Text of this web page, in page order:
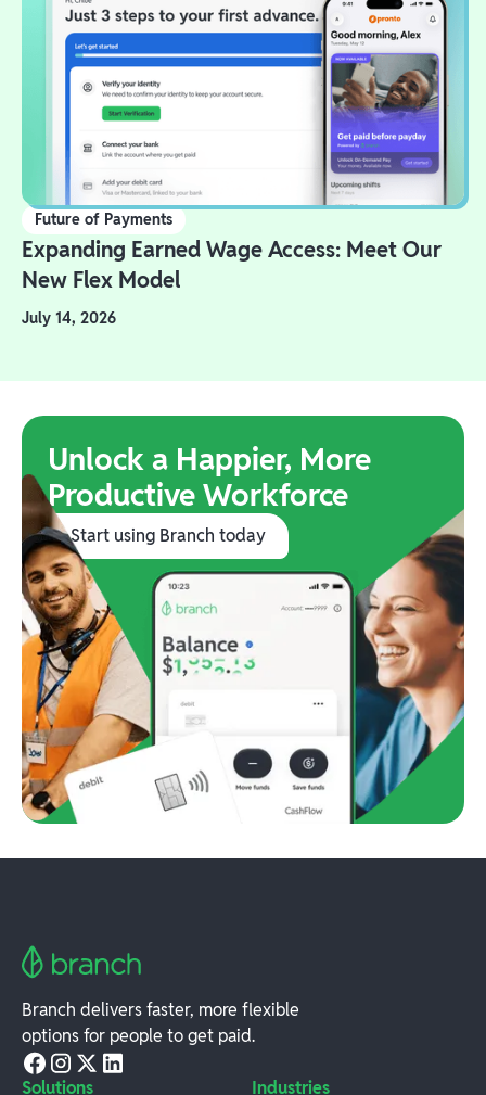
Future of Payments
Expanding Earned Wage Access: Meet Our
New Flex Model
July 14, 2026
Unlock a Happier, More
Productive Workforce
Start using Branch today
Branch delivers faster, more flexible
options for people to get paid.
Solutions Industries